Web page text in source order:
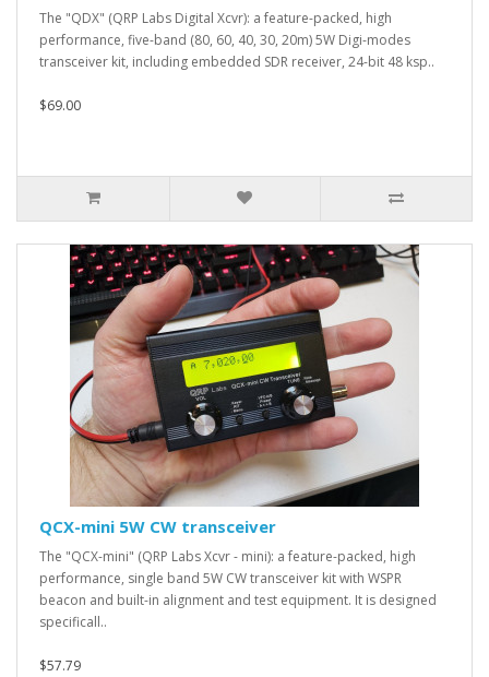
The "QDX" (QRP Labs Digital Xcvr): a feature-packed, high
performance, five-band (80, 60, 40, 30, 20m) 5W Digi-modes
transceiver kit, including embedded SDR receiver, 24-bit 48 ksp..
$69.00
QCX-mini 5W CW transceiver
The "QCX-mini" (QRP Labs Xcvr - mini): a feature-packed, high
performance, single band 5W CW transceiver kit with WSPR
beacon and built-in alignment and test equipment. It is designed
specificall..
$57.79